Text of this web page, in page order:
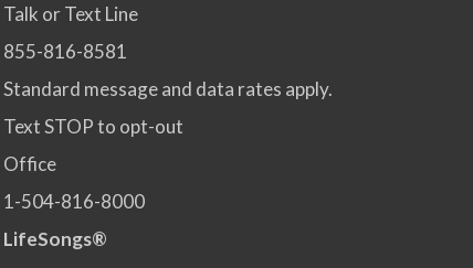
Talk or Text Line
855-816-8581
Standard message and data rates apply.
Text STOP to opt-out
Office
1-504-816-8000
LifeSongs®